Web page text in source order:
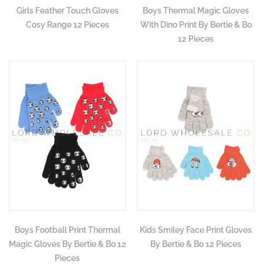
Girls Feather Touch Gloves
Cosy Range 12 Pieces
Boys Thermal Magic Gloves
With Dino Print By Bertie & Bo
12 Pieces
Boys Football Print Thermal
Magic Gloves By Bertie & Bo 12
Pieces
Kids Smiley Face Print Gloves
By Bertie & Bo 12 Pieces